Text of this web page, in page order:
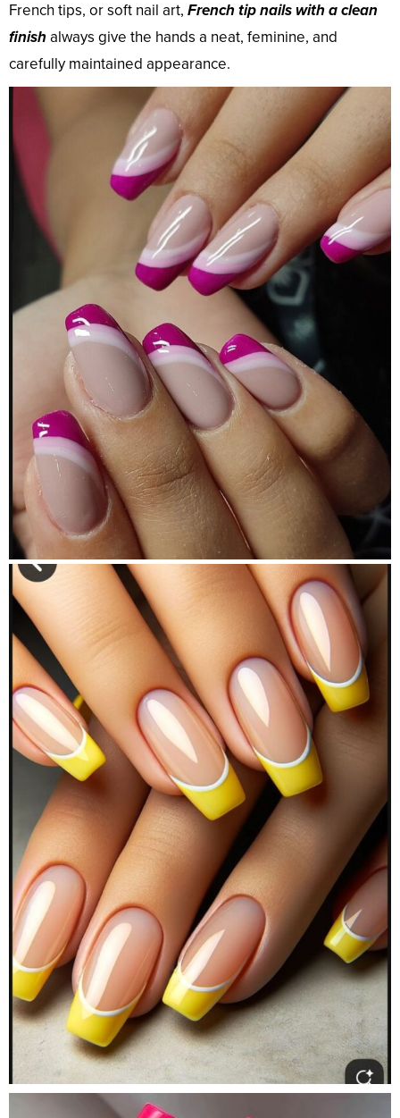
French tips, or soft nail art, French tip nails with a clean
finishalways give the hands a neat, feminine, and
carefully maintained appearance.